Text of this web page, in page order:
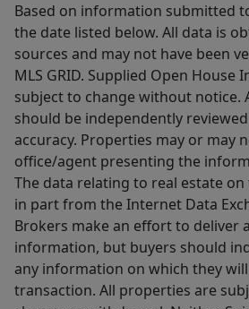
Based on information submitted
the date listed below. All data is
sources and may not have been
MLS GRID. Supplied Open House
subject to change without notice.
should be independently
accuracy. Properties may or may
office/agent presenting the
The data relating to real estate
in part from the Internet Data
Brokers make an effort to deliver
information, but buyers should
any information on which they
transaction. All properties are